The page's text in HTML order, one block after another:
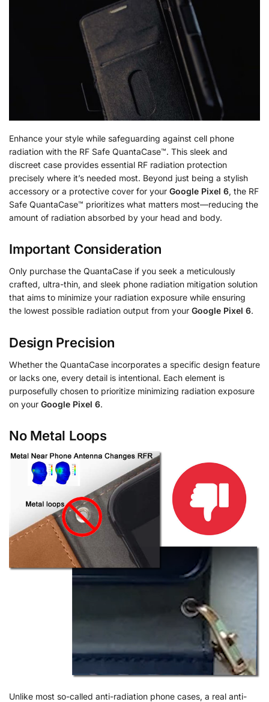
Enhance your style while safeguarding against cell phone
radiation with the RF Safe QuantaCase™. This sleek and
discreet case provides essential RF radiation protection
precisely where it’s needed most. Beyond just being a stylish
accessory or a protective cover for your Google Pixel 6, the RF
Safe QuantaCase™ prioritizes what matters most—reducing the
amount of radiation absorbed by your head and body.
Important Consideration
Only purchase the QuantaCase if you seek a meticulously
crafted, ultra-thin, and sleek phone radiation mitigation solution
that aims to minimize your radiation exposure while ensuring
the lowest possible radiation output from your Google Pixel 6.
Design Precision
Whether the QuantaCase incorporates a specific design feature
or lacks one, every detail is intentional. Each element is
purposefully chosen to prioritize minimizing radiation exposure
on your Google Pixel 6.
No Metal Loops
Unlike most so-called anti-radiation phone cases, a real anti-